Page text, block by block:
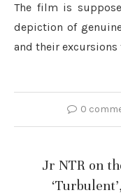
The film is
depiction of
and their
0
Jr NTR on